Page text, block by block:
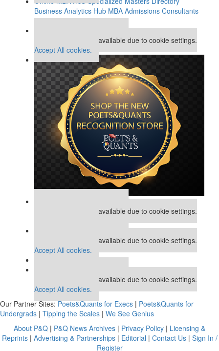
Business Analytics Hub MBA Admissions Consultants
Assess My MBA Odds
This placement is unavailable due to cookie settings.
Accept All cookies.
This placement is unavailable due to cookie settings.
This placement is unavailable due to cookie settings.
Accept All cookies.
This placement is unavailable due to cookie settings.
Accept All cookies.
Our Partner Sites:Poets&Quants for Execs | Poets&Quants for
Undergrads | Tipping the Scales | We See Genius
About P&Q | P&Q News Archives | Privacy Policy | Licensing &
Reprints| Advertising & Partnerships| Editorial | Contact Us| Sign In /
Register